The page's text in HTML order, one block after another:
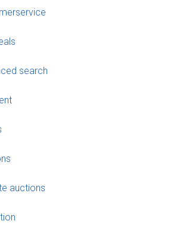
search
auctions